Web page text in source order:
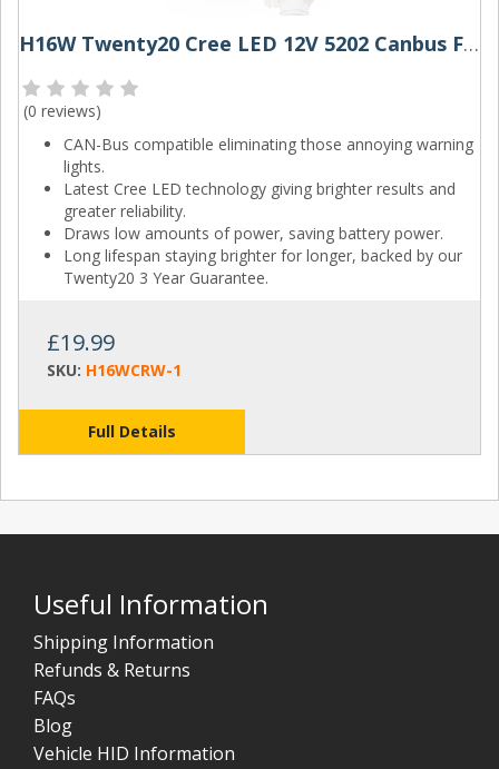
H16W Twenty20 Cree LED 12V 5202 Canbus Foglight Bulb
(0 reviews)
CAN-Bus compatible eliminating those annoying warning
lights.
Latest Cree LED technology giving brighter results and
greater reliability.
Draws low amounts of power, saving battery power.
Long lifespan staying brighter for longer, backed by our
Twenty20 3 Year Guarantee.
£19.99
SKU: H16WCRW-1
Full Details
Useful Information
Shipping Information
Refunds & Returns
FAQs
Blog
Vehicle HID Information